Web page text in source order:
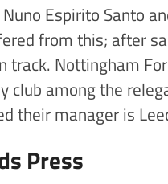
Espirito Santo
from this; after
track. Nottingham
club among the
their manager is
Press